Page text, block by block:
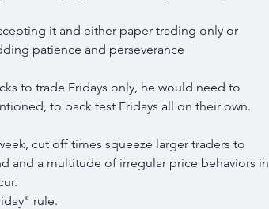
it and either paper trading only or
patience and perseverance
to trade Fridays only, he would need to
to back test Fridays all on their own.
cut off times squeeze larger traders to
and a multitude of irregular price behaviors in
rule.